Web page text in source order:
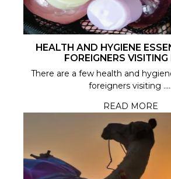
HEALTH AND HYGIENE
FOREIGNERS
There are a few health and
foreigners visiting .....
READ MORE